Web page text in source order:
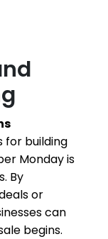
for building
Monday is
By
or
can
begins.